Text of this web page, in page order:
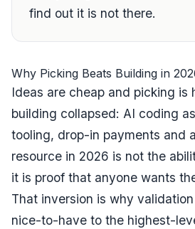
find out it is not there.
Why Picking Beats Building in
Ideas are cheap and picking is
building collapsed: AI coding
tooling, drop-in payments and
resource in 2026 is not the
it is proof that anyone wants
That inversion is why
nice-to-have to the highest-